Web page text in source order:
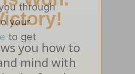
through
your
to get